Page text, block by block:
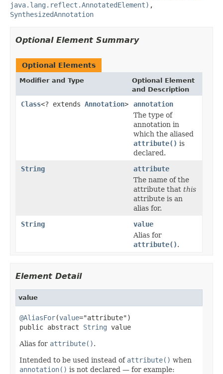
java.lang.reflect.AnnotatedElement) ,
SynthesizedAnnotation
Optional Element Summary
Optional Elements
Modifier and Type
Optional Element
and Description
Class<? extends Annotation>
annotation
The type of
annotation in
which the aliased
attribute() is
declared.
String
attribute
The name of the
attribute that this
attribute is an
alias for.
String
value
Alias for
attribute().
Element Detail
value
@AliasFor(value="attribute")
public abstract String value
Alias for attribute().
Intended to be used instead of attribute() when
annotation() is not declared — for example: